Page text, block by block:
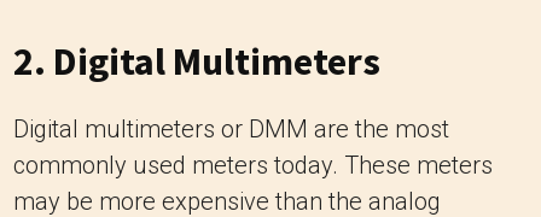
2. Digital Multimeters
Digital multimeters or DMM are the most
commonly used meters today. These meters
may be more expensive than the analog